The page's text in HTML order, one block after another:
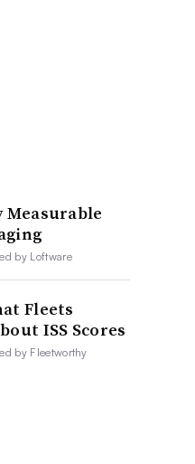
by Loftware
Fleets
ISS Scores
by Fleetworthy